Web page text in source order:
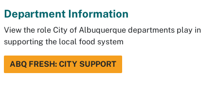
Department Information
View the role City of Albuquerque departments play in
supporting the local food system
ABQ FRESH: CITY SUPPORT